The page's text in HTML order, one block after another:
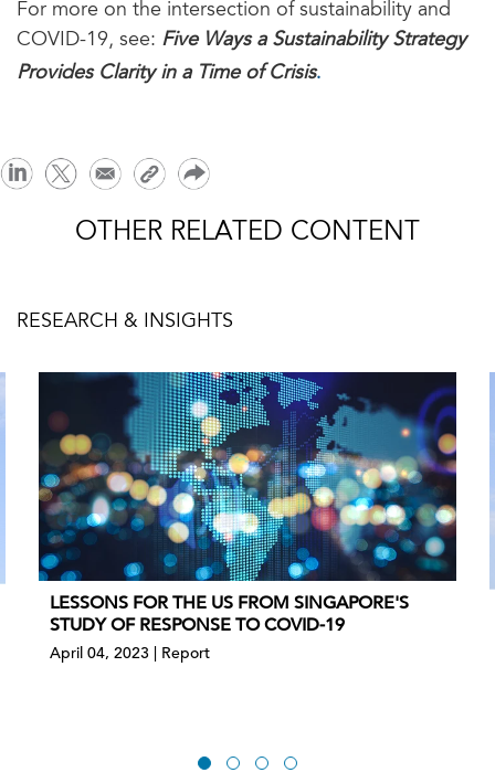
For more on the intersection of sustainability and
COVID-19, see: Five Ways a Sustainability Strategy
Provides Clarity in a Time of Crisis.
OTHER RELATED CONTENT
RESEARCH & INSIGHTS
LESSONS FOR THE US FROM SINGAPORE'S
STUDY OF RESPONSE TO COVID-19
April 04, 2023 | Report